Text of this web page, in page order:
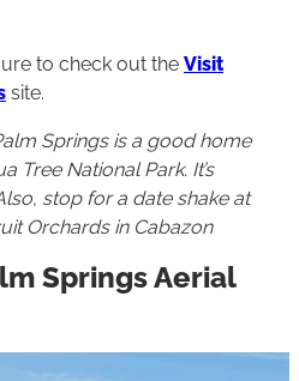
to check out the Visit
site.
Springs is a good home
Tree National Park. It’s
stop for a date shake at
Orchards in Cabazon
Springs Aerial